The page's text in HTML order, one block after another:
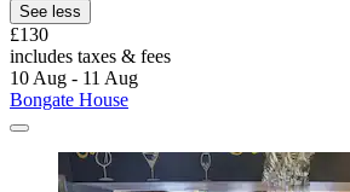
See less
£130
includes taxes & fees
10 Aug - 11 Aug
Bongate House